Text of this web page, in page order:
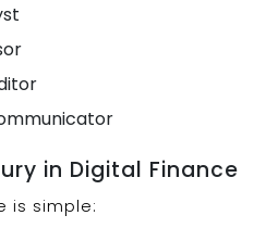
in Digital Finance
is simple: